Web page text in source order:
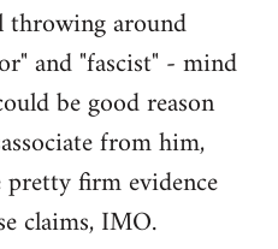
around
and "fascist" - mind
be good reason
from him,
firm evidence
claims, IMO.